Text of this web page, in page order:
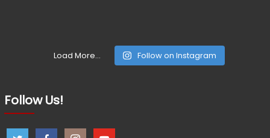
Load More... Follow on Instagram
Follow Us!